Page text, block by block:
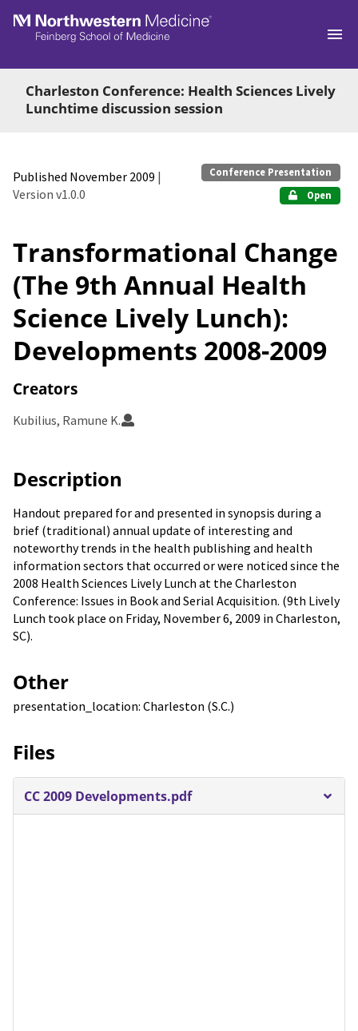
Skip to main
Charleston Conference: Health Sciences Lively
Lunchtime discussion session
Published November 2009 |
Version v1.0.0
Conference Presentation
Open
Transformational Change
(The 9th Annual Health
Science Lively Lunch):
Developments 2008-2009
Creators
Kubilius, Ramune K.
Description
Handout prepared for and presented in synopsis during a
brief (traditional) annual update of interesting and
noteworthy trends in the health publishing and health
information sectors that occurred or were noticed since the
2008 Health Sciences Lively Lunch at the Charleston
Conference: Issues in Book and Serial Acquisition. (9th Lively
Lunch took place on Friday, November 6, 2009 in Charleston,
SC).
Other
presentation_location: Charleston (S.C.)
Files
CC 2009 Developments.pdf